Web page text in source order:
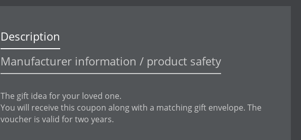
Description
Manufacturer information / product safety
The gift idea for your loved one.
You will receive this coupon along with a matching gift envelope. The
voucher is valid for two years.